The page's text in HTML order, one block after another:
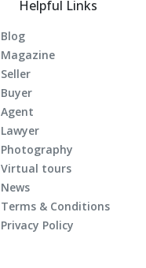
Helpful Links
Blog
Magazine
Seller
Buyer
Agent
Lawyer
Photography
Virtual tours
News
Terms & Conditions
Privacy Policy